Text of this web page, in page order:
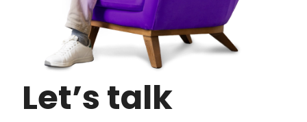
Let’s talk